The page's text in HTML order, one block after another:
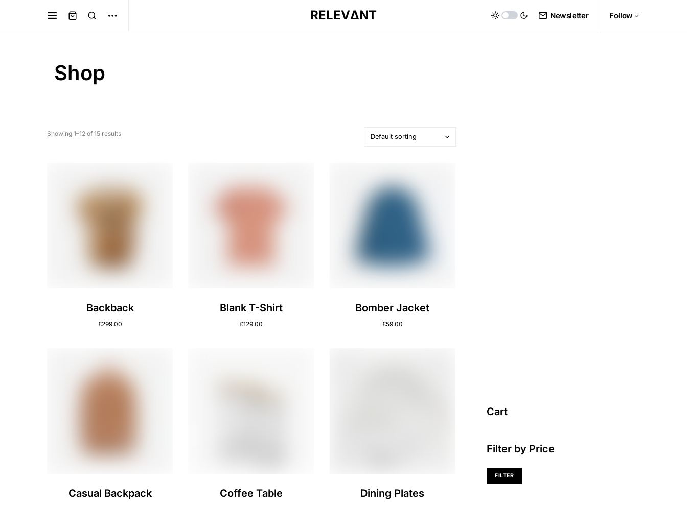
RELEVΔNT Newsletter Follow
Shop
Showing 1–12 of 15 results
Backback
£299.00
Blank T-Shirt
£129.00
Bomber Jacket
£59.00
Casual Backpack Coffee Table Dining Plates
Cart
Filter by Price
FILTER